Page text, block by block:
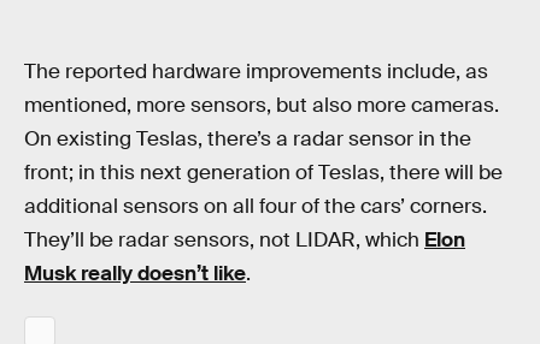
The reported hardware improvements include, as
mentioned, more sensors, but also more cameras.
On existing Teslas, there’s a radar sensor in the
front; in this next generation of Teslas, there will be
additional sensors on all four of the cars’ corners.
They’ll be radar sensors, not LIDAR, which Elon
Musk really doesn’t like.